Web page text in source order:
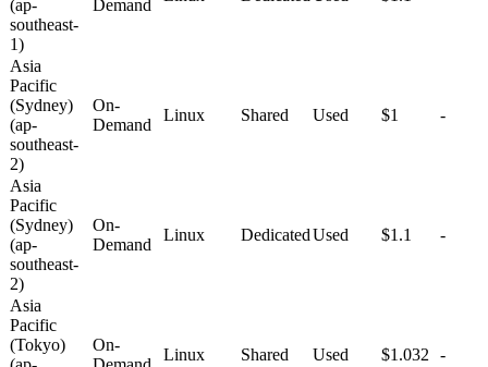
(ap-
southeast-
1)
Demand
Asia
Pacific
(Sydney)
(ap-
southeast-
2)
On-
Demand
Linux Shared Used $1 -
Asia
Pacific
(Sydney)
(ap-
southeast-
2)
On-
Demand
Linux DedicatedUsed $1.1 -
Asia
Pacific
(Tokyo)
On-
Linux Shared Used $1.032 -